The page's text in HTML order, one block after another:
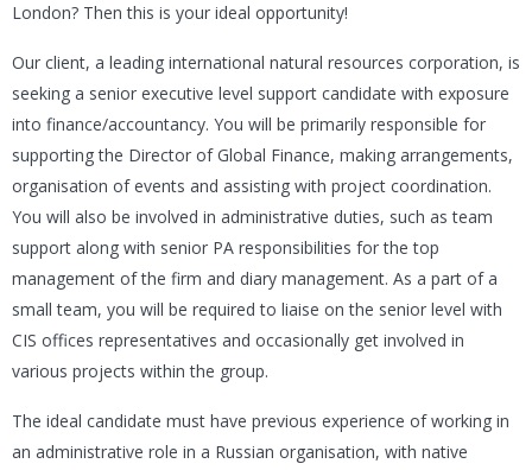
London? Then this is your ideal opportunity!
Our client, a leading international natural resources corporation, is
seeking a senior executive level support candidate with exposure
into finance/accountancy. You will be primarily responsible for
supporting the Director of Global Finance, making arrangements,
organisation of events and assisting with project coordination.
You will also be involved in administrative duties, such as team
support along with senior PA responsibilities for the top
management of the firm and diary management. As a part of a
small team, you will be required to liaise on the senior level with
CIS offices representatives and occasionally get involved in
various projects within the group.
The ideal candidate must have previous experience of working in
an administrative role in a Russian organisation, with native